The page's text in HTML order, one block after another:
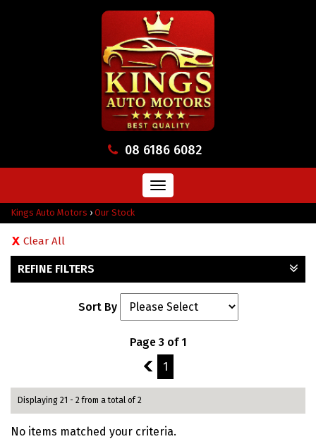
08 6186 6082
Toggle
navigation
Kings Auto Motors › Our Stock
Clear All
REFINE FILTERS
Sort By
Page 3 of 1
2
1
Displaying 21 - 2 from a total of 2
No items matched your criteria.